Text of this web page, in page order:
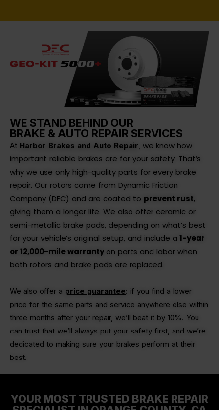
WE STAND BEHIND OUR
BRAKE & AUTO REPAIR SERVICES
At Harbor Brakes and Auto Repair, we know how
important reliable brakes are for your safety. That’s
why we use only high-quality parts for every brake
repair. Our rotors come from Dynamic Friction
Company (DFC) and are coated to prevent rust,
giving them a longer life. We also offer ceramic or
semi-metallic brake pads, depending on what’s best
for your vehicle’s original setup, and include a 1-year
or 12,000-mile warranty on parts and labor when
both rotors and brake pads are replaced.
We also offer a price guarantee: if you find a lower
price for the same parts and service anywhere else within
three months after your repair, we’ll beat it by 10%. You
can trust that we’ll always put your safety first, and we’re
dedicated to making sure your brakes perform at their
best.
YOUR MOST TRUSTED BRAKE REPAIR